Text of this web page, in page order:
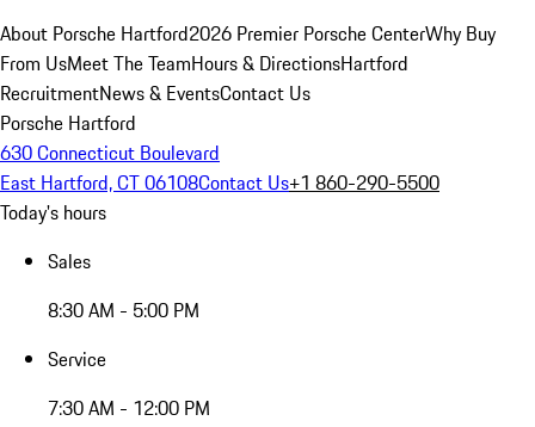
About Porsche Hartford2026 Premier Porsche CenterWhy Buy
From UsMeet The TeamHours & DirectionsHartford
RecruitmentNews & EventsContact Us
Porsche Hartford
630 Connecticut Boulevard
East Hartford, CT 06108Contact Us+1 860-290-5500
Today's hours
Sales
8:30 AM - 5:00 PM
Service
7:30 AM - 12:00 PM